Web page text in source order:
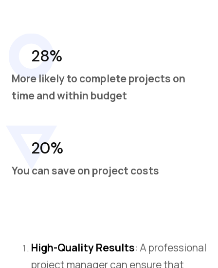
28%
More likely to complete projects on
time and within budget
20%
You can save on project costs
High-Quality Results: A professional
project manager can ensure that